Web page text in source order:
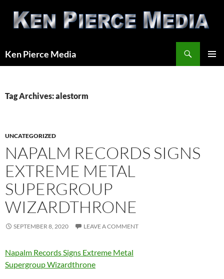
content
Ken Pierce Media
Tag Archives: alestorm
UNCATEGORIZED
NAPALM RECORDS SIGNS
EXTREME METAL
SUPERGROUP
WIZARDTHRONE
SEPTEMBER 8, 2020 LEAVE A COMMENT
Napalm Records Signs Extreme Metal
Supergroup Wizardthrone